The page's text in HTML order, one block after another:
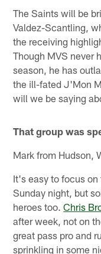
The Saints will be
Valdez-Scantling,
the receiving
Though MVS never
season, he has
the ill-fated J'Mon
will we be saying
That group was
Mark from Hudson,
It's easy to focus
Sunday night, but
heroes too.Chris
after week, not on
great pass pro and
sprinkling in some